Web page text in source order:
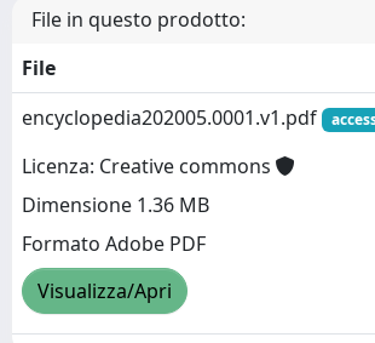
File in questo prodotto:
File
encyclopedia202005.0001.v1.pdf
Licenza: Creative commons
Dimensione 1.36 MB
Formato Adobe PDF
Visualizza/Apri